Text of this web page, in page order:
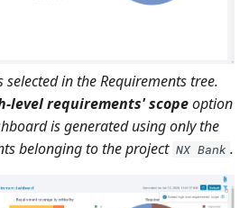
selected in the Requirements tree.
level requirements' scopeoption
is generated using only the
belonging to the project NX Bank .